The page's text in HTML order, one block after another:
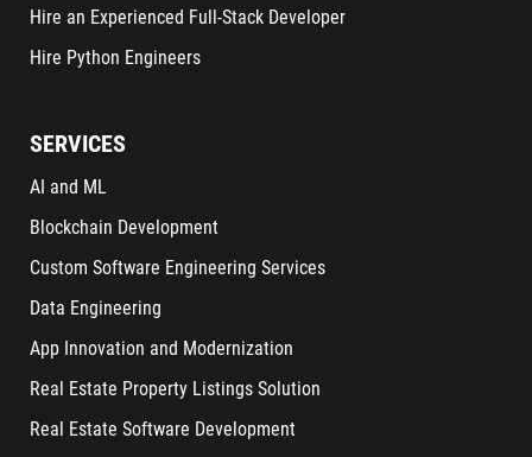
Hire an Experienced Full-Stack Developer
Hire Python Engineers
SERVICES
AI and ML
Blockchain Development
Custom Software Engineering Services
Data Engineering
App Innovation and Modernization
Real Estate Property Listings Solution
Real Estate Software Development